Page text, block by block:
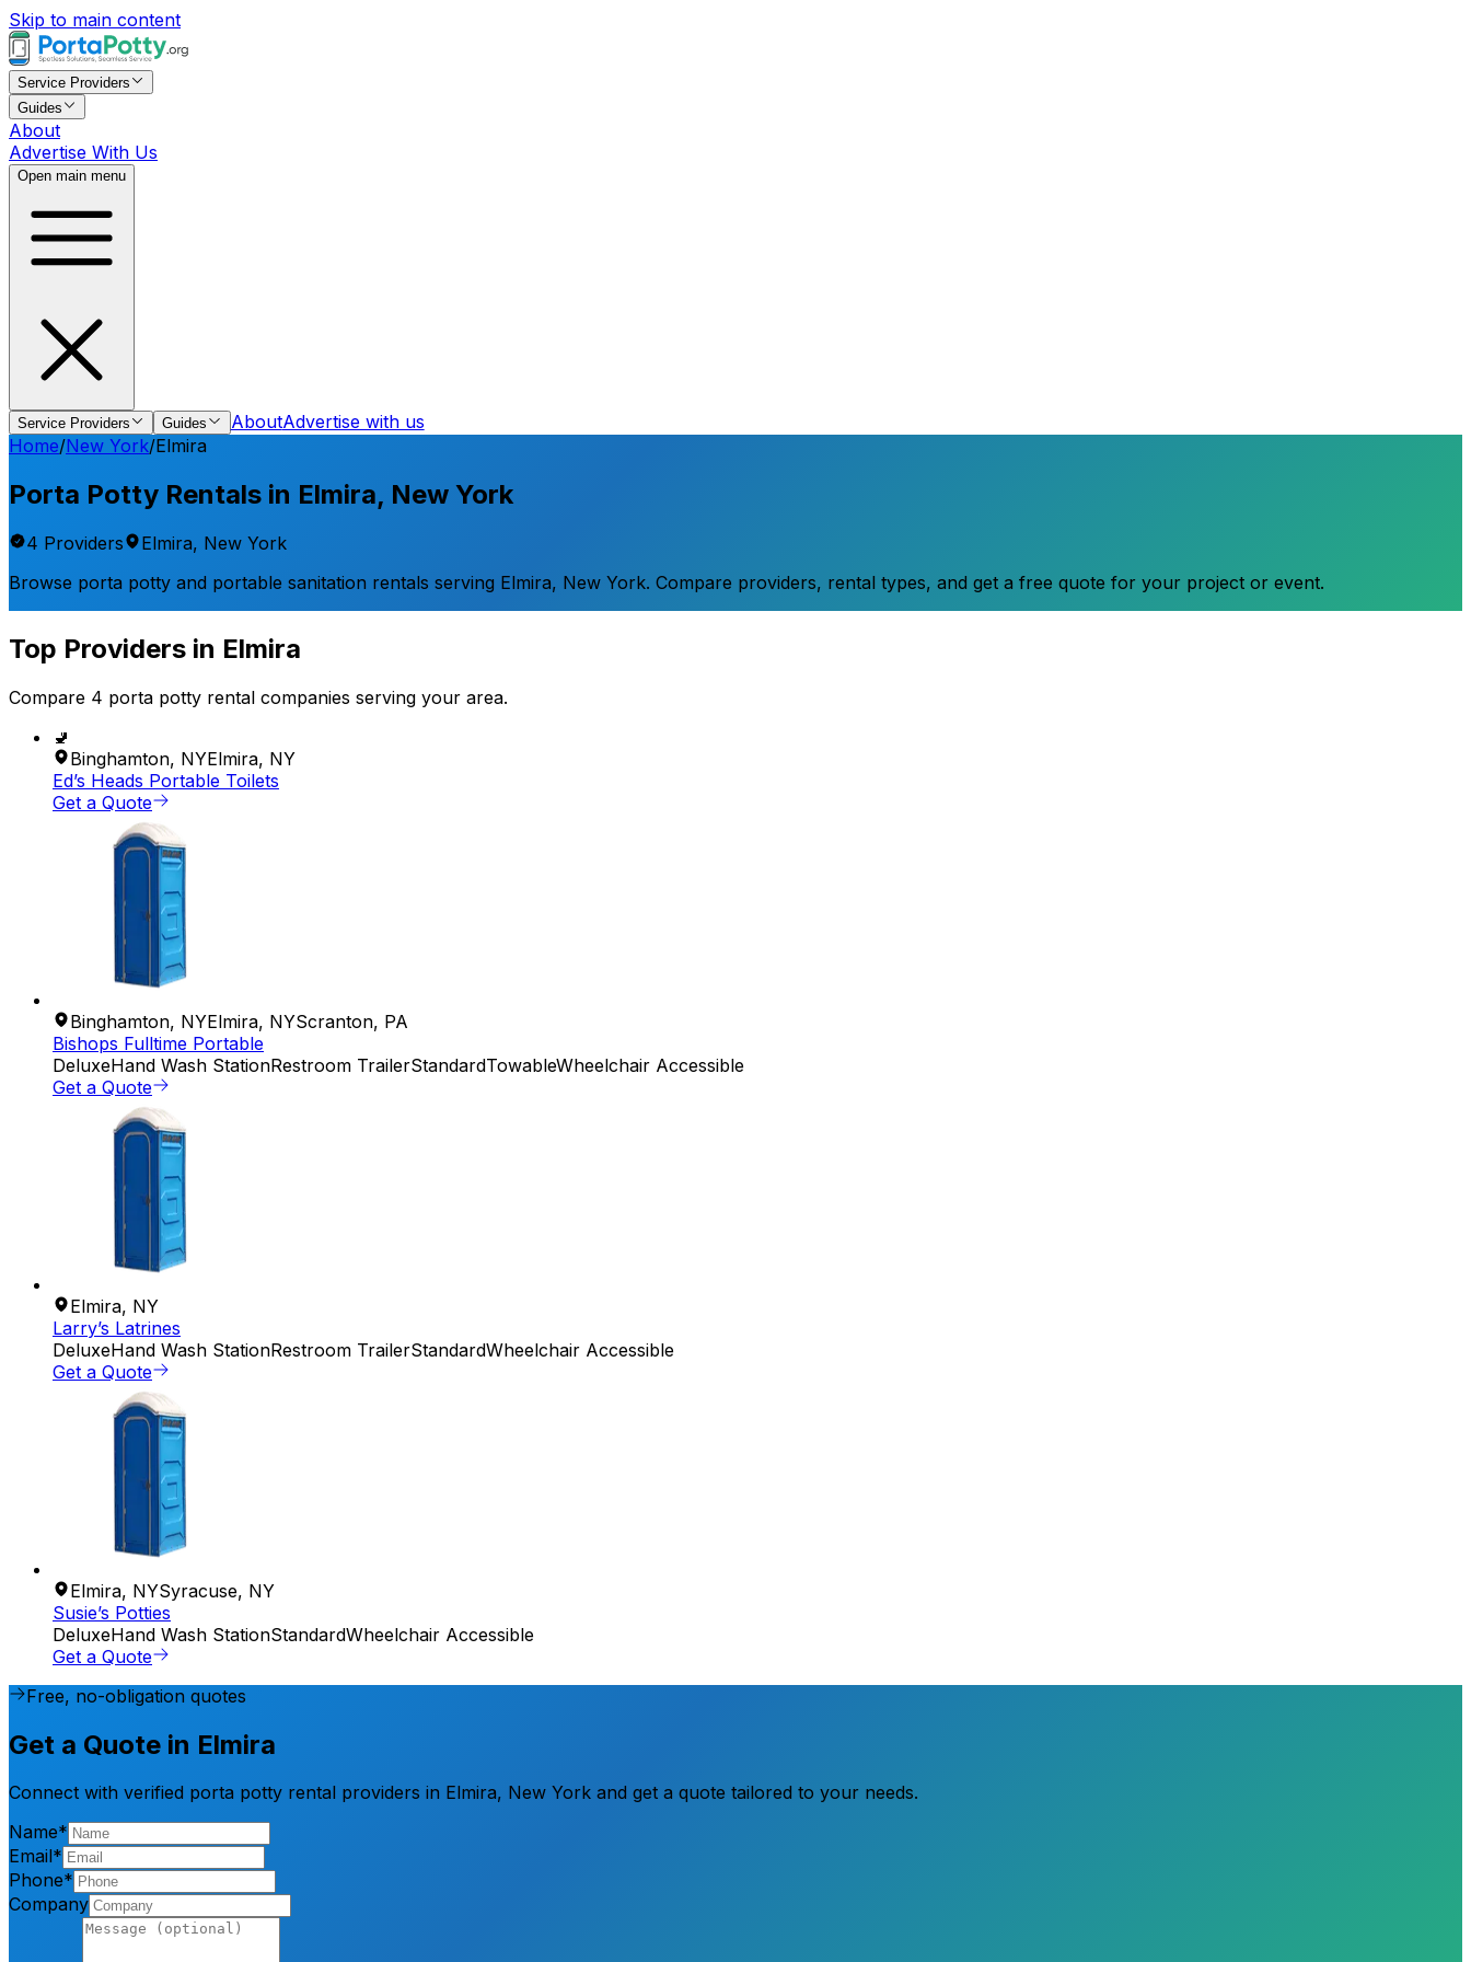
Skip to main content
Service Providers
Guides
About
Advertise With Us
Open main menu
Service Providers Guides AboutAdvertise with us
Home/New York/Elmira
Porta Potty Rentals in Elmira, New York
4 Providers Elmira, New York
Browse porta potty and portable sanitation rentals serving Elmira, New York. Compare providers, rental types, and get a free quote for your project or event.
Top Providers in Elmira
Compare 4 porta potty rental companies serving your area.
🚽
Binghamton, NYElmira, NY
Ed’s Heads Portable Toilets
Get a Quote
Binghamton, NYElmira, NYScranton, PA
Bishops Fulltime Portable
DeluxeHand Wash StationRestroom TrailerStandardTowableWheelchair Accessible
Get a Quote
Elmira, NY
Larry’s Latrines
DeluxeHand Wash StationRestroom TrailerStandardWheelchair Accessible
Get a Quote
Elmira, NYSyracuse, NY
Susie’s Potties
DeluxeHand Wash StationStandardWheelchair Accessible
Get a Quote
Free, no-obligation quotes
Get a Quote in Elmira
Connect with verified porta potty rental providers in Elmira, New York and get a quote tailored to your needs.
Name*
Email*
Phone*
Company